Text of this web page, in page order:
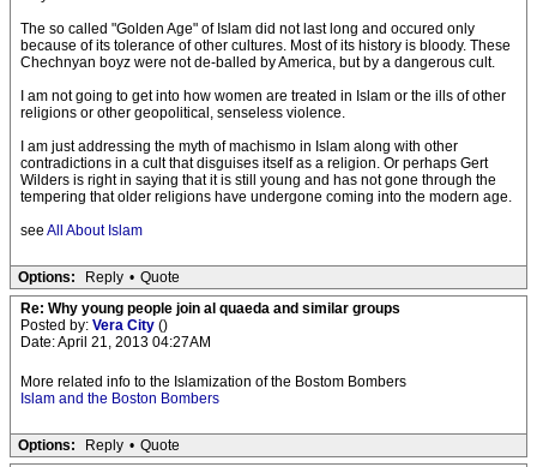
The so called "Golden Age" of Islam did not last long and occured only
because of its tolerance of other cultures. Most of its history is bloody. These
Chechnyan boyz were not de-balled by America, but by a dangerous cult.
I am not going to get into how women are treated in Islam or the ills of other
religions or other geopolitical, senseless violence.
I am just addressing the myth of machismo in Islam along with other
contradictions in a cult that disguises itself as a religion. Or perhaps Gert
Wilders is right in saying that it is still young and has not gone through the
tempering that older religions have undergone coming into the modern age.
see All About Islam
Options: Reply • Quote
Re: Why young people join al quaeda and similar groups
Posted by: Vera City ()
Date: April 21, 2013 04:27AM
More related info to the Islamization of the Bostom Bombers
Islam and the Boston Bombers
Options: Reply • Quote